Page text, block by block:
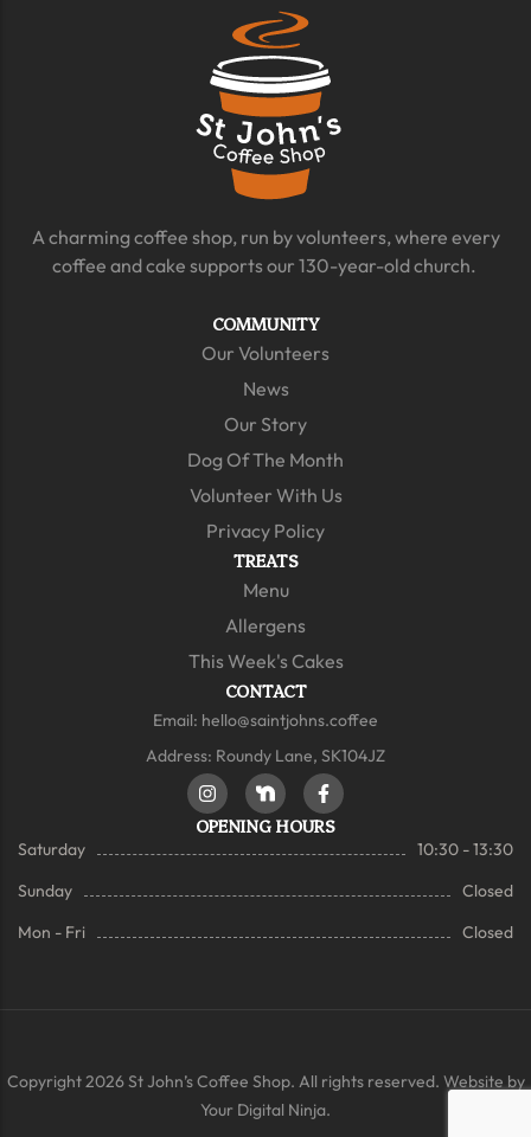
A charming coffee shop, run by volunteers, where every
coffee and cake supports our 130-year-old church.
COMMUNITY
Our Volunteers
News
Our Story
Dog Of The Month
Volunteer With Us
Privacy Policy
TREATS
Menu
Allergens
This Week's Cakes
CONTACT
Email: hello@saintjohns.coffee
Address: Roundy Lane, SK104JZ
OPENING HOURS
Saturday
10:30 - 13:30
Sunday
Closed
Mon - Fri
Closed
Copyright 2026 St John’s Coffee Shop. All rights reserved. Website by
Your Digital Ninja.